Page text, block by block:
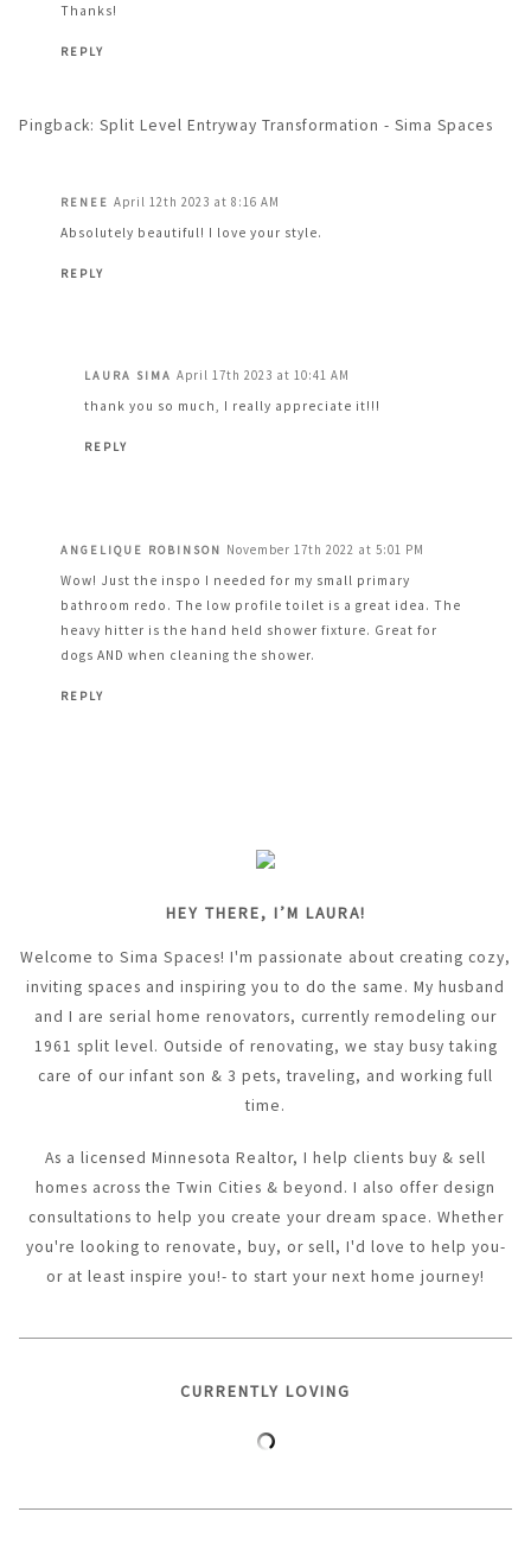
Thanks!
REPLY
Pingback: Split Level Entryway Transformation - Sima Spaces
RENEE April 12th 2023 at 8:16 AM
Absolutely beautiful! I love your style.
REPLY
LAURA SIMA April 17th 2023 at 10:41 AM
thank you so much, I really appreciate it!!!
REPLY
ANGELIQUE ROBINSON November 17th 2022 at 5:01 PM
Wow! Just the inspo I needed for my small primary
bathroom redo. The low profile toilet is a great idea. The
heavy hitter is the hand held shower fixture. Great for
dogs AND when cleaning the shower.
REPLY
HEY THERE, I’M LAURA!
Welcome to Sima Spaces! I'm passionate about creating cozy,
inviting spaces and inspiring you to do the same. My husband
and I are serial home renovators, currently remodeling our
1961 split level. Outside of renovating, we stay busy taking
care of our infant son & 3 pets, traveling, and working full
time.
As a licensed Minnesota Realtor, I help clients buy & sell
homes across the Twin Cities & beyond. I also offer design
consultations to help you create your dream space. Whether
you're looking to renovate, buy, or sell, I'd love to help you-
or at least inspire you!- to start your next home journey!
CURRENTLY LOVING